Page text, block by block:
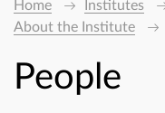
Home Institutes
About the Institute
People